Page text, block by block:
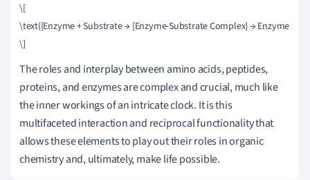
\[
\text{{Enzyme + Substrate → [Enzyme-Substrate Complex] → Enzyme +
The roles and interplay between amino acids, peptides,
proteins, and enzymes are complex and crucial, much like
the inner workings of an intricate clock. It is this
multifaceted interaction and reciprocal functionality that
allows these elements to play out their roles in organic
chemistry and, ultimately, make life possible.